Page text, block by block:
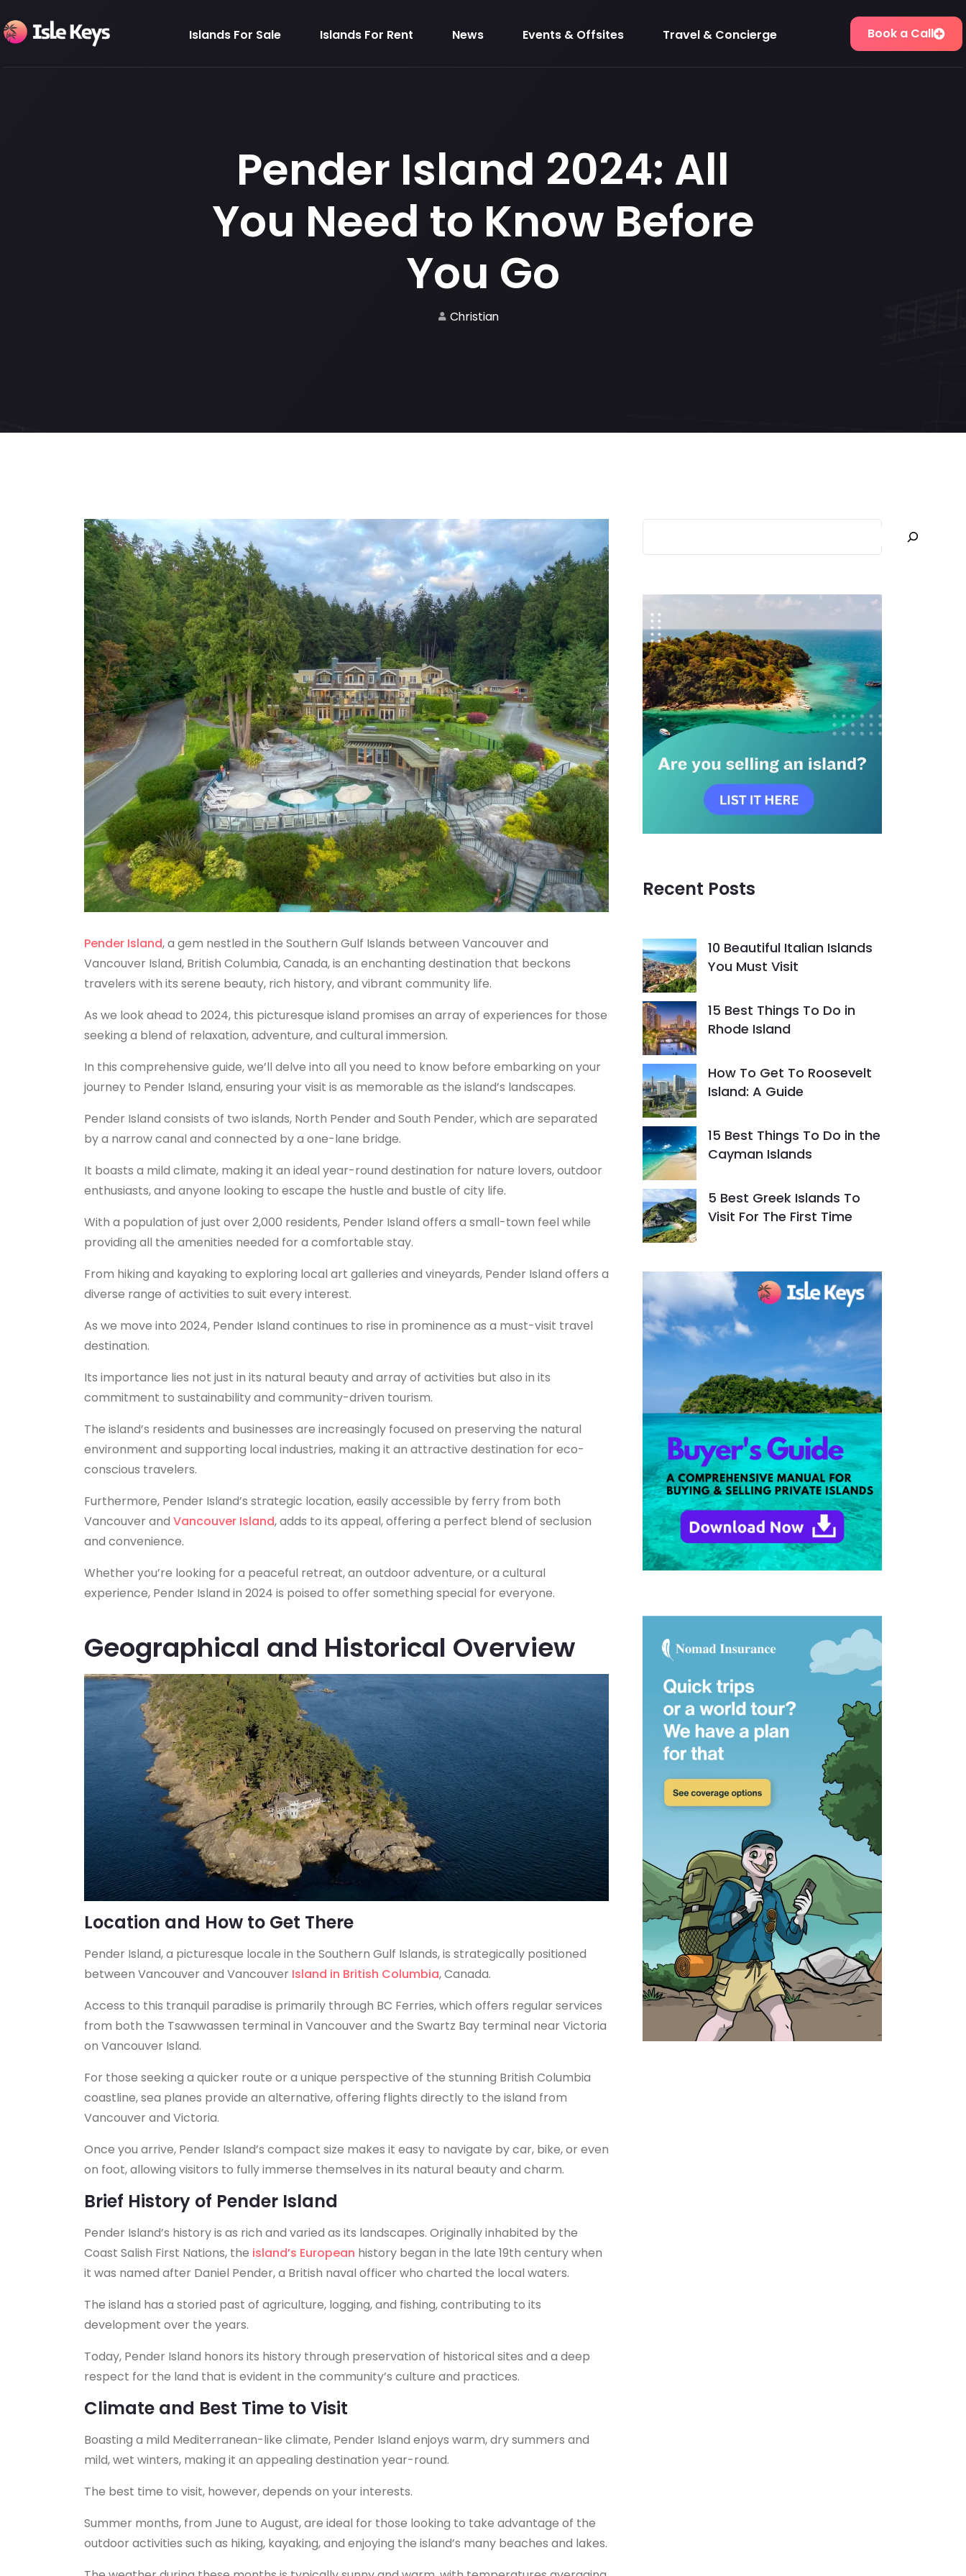
Islands For Sale Islands For Rent News Events & Offsites Travel & Concierge Book a Call
Pender Island 2024: All
You Need to Know Before
You Go
Christian
Pender Island, a gem nestled in the Southern Gulf Islands between Vancouver and
Vancouver Island, British Columbia, Canada, is an enchanting destination that beckons
travelers with its serene beauty, rich history, and vibrant community life.
As we look ahead to 2024, this picturesque island promises an array of experiences for those
seeking a blend of relaxation, adventure, and cultural immersion.
In this comprehensive guide, we’ll delve into all you need to know before embarking on your
journey to Pender Island, ensuring your visit is as memorable as the island’s landscapes.
Pender Island consists of two islands, North Pender and South Pender, which are separated
by a narrow canal and connected by a one-lane bridge.
It boasts a mild climate, making it an ideal year-round destination for nature lovers, outdoor
enthusiasts, and anyone looking to escape the hustle and bustle of city life.
With a population of just over 2,000 residents, Pender Island offers a small-town feel while
providing all the amenities needed for a comfortable stay.
From hiking and kayaking to exploring local art galleries and vineyards, Pender Island offers a
diverse range of activities to suit every interest.
As we move into 2024, Pender Island continues to rise in prominence as a must-visit travel
destination.
Its importance lies not just in its natural beauty and array of activities but also in its
commitment to sustainability and community-driven tourism.
The island’s residents and businesses are increasingly focused on preserving the natural
environment and supporting local industries, making it an attractive destination for eco-
conscious travelers.
Furthermore, Pender Island’s strategic location, easily accessible by ferry from both
Vancouver and Vancouver Island, adds to its appeal, offering a perfect blend of seclusion
and convenience.
Whether you’re looking for a peaceful retreat, an outdoor adventure, or a cultural
experience, Pender Island in 2024 is poised to offer something special for everyone.
Geographical and Historical Overview
Location and How to Get There
Pender Island, a picturesque locale in the Southern Gulf Islands, is strategically positioned
between Vancouver and Vancouver Island in British Columbia, Canada.
Access to this tranquil paradise is primarily through BC Ferries, which offers regular services
from both the Tsawwassen terminal in Vancouver and the Swartz Bay terminal near Victoria
on Vancouver Island.
For those seeking a quicker route or a unique perspective of the stunning British Columbia
coastline, sea planes provide an alternative, offering flights directly to the island from
Vancouver and Victoria.
Once you arrive, Pender Island’s compact size makes it easy to navigate by car, bike, or even
on foot, allowing visitors to fully immerse themselves in its natural beauty and charm.
Brief History of Pender Island
Pender Island’s history is as rich and varied as its landscapes. Originally inhabited by the
Coast Salish First Nations, the island’s European history began in the late 19th century when
it was named after Daniel Pender, a British naval officer who charted the local waters.
The island has a storied past of agriculture, logging, and fishing, contributing to its
development over the years.
Today, Pender Island honors its history through preservation of historical sites and a deep
respect for the land that is evident in the community’s culture and practices.
Climate and Best Time to Visit
Boasting a mild Mediterranean-like climate, Pender Island enjoys warm, dry summers and
mild, wet winters, making it an appealing destination year-round.
The best time to visit, however, depends on your interests.
Summer months, from June to August, are ideal for those looking to take advantage of the
outdoor activities such as hiking, kayaking, and enjoying the island’s many beaches and lakes.
Recent Posts
10 Beautiful Italian Islands
You Must Visit
15 Best Things To Do in
Rhode Island
How To Get To Roosevelt
Island: A Guide
15 Best Things To Do in the
Cayman Islands
5 Best Greek Islands To
Visit For The First Time